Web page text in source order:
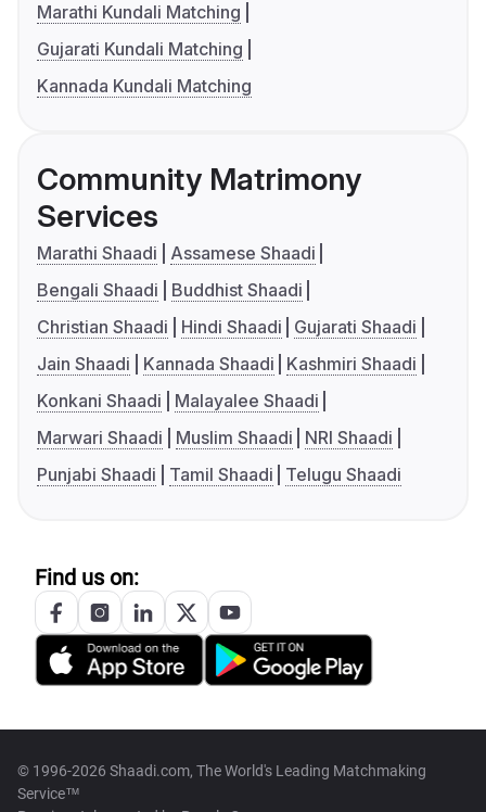
Marathi Kundali Matching
Gujarati Kundali Matching
Kannada Kundali Matching
Community Matrimony
Services
Marathi Shaadi
Assamese Shaadi
Bengali Shaadi
Buddhist Shaadi
Christian Shaadi
Hindi Shaadi
Gujarati Shaadi
Jain Shaadi
Kannada Shaadi
Kashmiri Shaadi
Konkani Shaadi
Malayalee Shaadi
Marwari Shaadi
Muslim Shaadi
NRI Shaadi
Punjabi Shaadi
Tamil Shaadi Telugu Shaadi
Find us on:
© 1996-2026 Shaadi.com, The World's Leading Matchmaking
Service™